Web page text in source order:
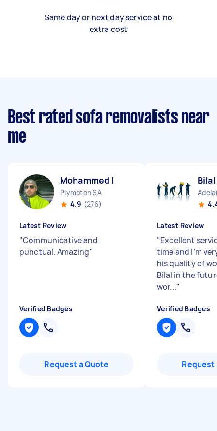
Same day or next day service at no
extra cost
Best rated sofa removalists near
me
Mohammed I
Plympton SA
4.9 (276)
Latest Review
"Communicative and
punctual. Amazing"
Verified Badges
Request a Quote
Bilal
Latest Review
"Excellent
time and I’m
his quality of
Bilal in the
wor..."
Verified Badges
Request